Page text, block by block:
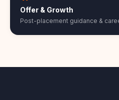
Offer & Growth
Post-placement guidance &